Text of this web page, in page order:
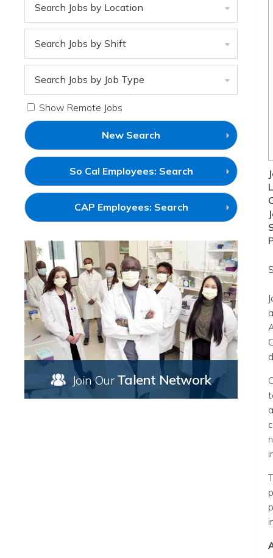
Search Jobs by Location
Search Jobs by Shift
Search Jobs by Job Type
Show Remote Jobs
New Search
So Cal Employees: Search(link
open
new
CAP Employees: Search(link
open
new
window)
Join Our Talent Network